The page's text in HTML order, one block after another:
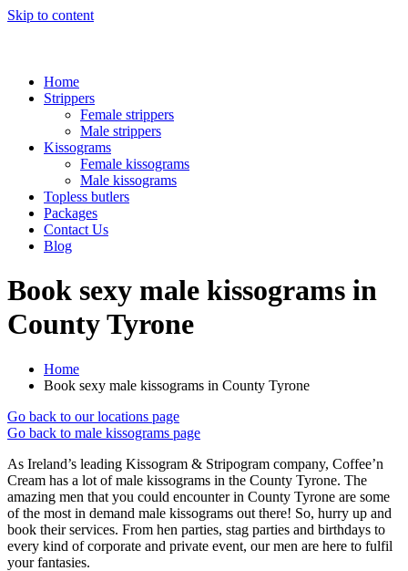
Skip to content
Home
Strippers
Female strippers
Male strippers
Kissograms
Female kissograms
Male kissograms
Topless butlers
Packages
Contact Us
Blog
Book sexy male kissograms in
County Tyrone
Home
Book sexy male kissograms in County Tyrone
Go back to our locations page
Go back to male kissograms page
As Ireland’s leading Kissogram & Stripogram company, Coffee’n
Cream has a lot of male kissograms in the County Tyrone. The
amazing men that you could encounter in County Tyrone are some
of the most in demand male kissograms out there! So, hurry up and
book their services. From hen parties, stag parties and birthdays to
every kind of corporate and private event, our men are here to fulfil
your fantasies.